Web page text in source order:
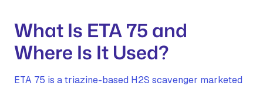
What Is ETA 75 and
Where Is It Used?
ETA 75 is a triazine-based H2S scavenger marketed